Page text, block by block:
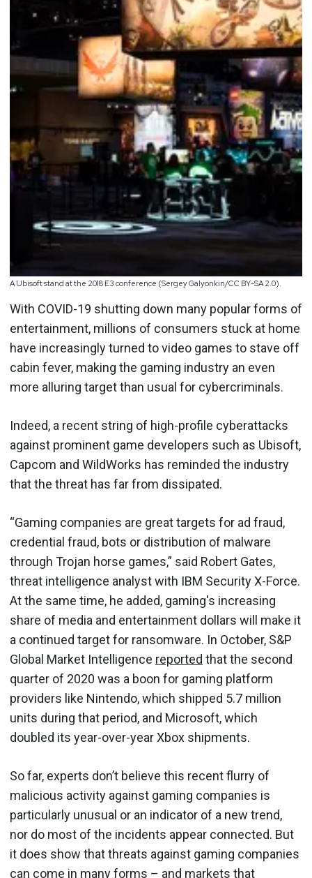
A Ubisoft stand at the 2018 E3 conference (Sergey Galyonkin/CC BY-SA 2.0).
With COVID-19 shutting down many popular forms of
entertainment, millions of consumers stuck at home
have increasingly turned to video games to stave off
cabin fever, making the gaming industry an even
more alluring target than usual for cybercriminals.
Indeed, a recent string of high-profile cyberattacks
against prominent game developers such as Ubisoft,
Capcom and WildWorks has reminded the industry
that the threat has far from dissipated.
“Gaming companies are great targets for ad fraud,
credential fraud, bots or distribution of malware
through Trojan horse games,” said Robert Gates,
threat intelligence analyst with IBM Security X-Force.
At the same time, he added, gaming's increasing
share of media and entertainment dollars will make it
a continued target for ransomware. In October, S&P
Global Market Intelligence reported that the second
quarter of 2020 was a boon for gaming platform
providers like Nintendo, which shipped 5.7 million
units during that period, and Microsoft, which
doubled its year-over-year Xbox shipments.
So far, experts don’t believe this recent flurry of
malicious activity against gaming companies is
particularly unusual or an indicator of a new trend,
nor do most of the incidents appear connected. But
it does show that threats against gaming companies
can come in many forms – and markets that